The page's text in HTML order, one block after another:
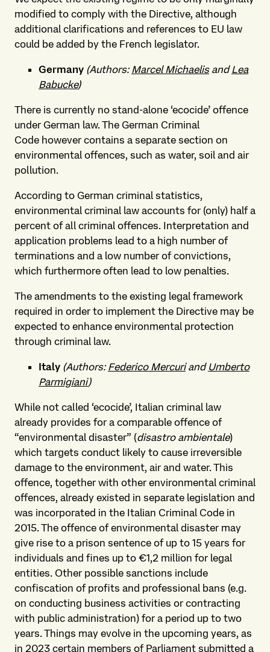
modified to comply with the Directive, although
additional clarifications and references to EU law
could be added by the French legislator.
Germany (Authors:Marcel MichaelisandLea
Babucke)
There is currently no stand-alone ‘ecocide’ offence
under German law. The German Criminal
Code however contains a separate section on
environmental offences, such as water, soil and air
pollution.
According to German criminal statistics,
environmental criminal law accounts for (only) half a
percent of all criminal offences. Interpretation and
application problems lead to a high number of
terminations and a low number of convictions,
which furthermore often lead to low penalties.
The amendments to the existing legal framework
required in order to implement the Directive may be
expected to enhance environmental protection
through criminal law.
Italy (Authors:Federico Mercuriand Umberto
Parmigiani)
While not called ‘ecocide’, Italian criminal law
already provides for a comparable offence of
“environmental disaster” (disastro ambientale)
which targets conduct likely to cause irreversible
damage to the environment, air and water. This
offence, together with other environmental criminal
offences, already existed in separate legislation and
was incorporated in the Italian Criminal Code in
2015. The offence of environmental disaster may
give rise to a prison sentence of up to 15 years for
individuals and fines up to €1,2 million for legal
entities. Other possible sanctions include
confiscation of profits and professional bans (e.g.
on conducting business activities or contracting
with public administration) for a period up to two
years. Things may evolve in the upcoming years, as
in 2023 certain members of Parliament submitted a